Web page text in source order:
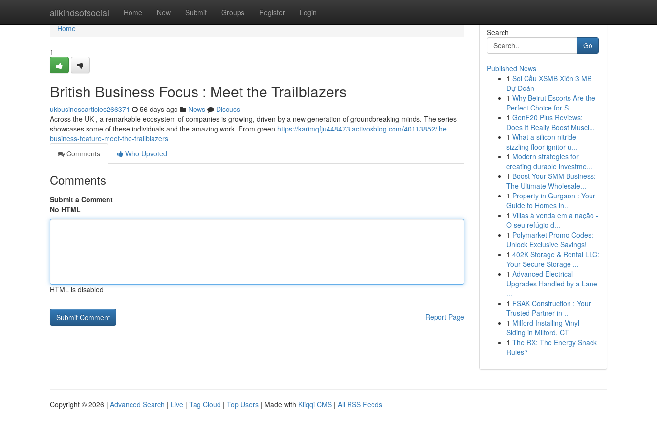
allkindsofsocial Home New Submit Groups Register Login
Home
Home
1
British Business Focus : Meet the Trailblazers
ukbusinessarticles266371 56 days ago News
Discuss
Across the UK , a remarkable ecosystem of companies is growing, driven by a new generation of groundbreaking minds. The series
showcases some of these individuals and the amazing work. From green https://karimqfju448473.activosblog.com/40113852/the-
business-feature-meet-the-trailblazers
Comments
Who Upvoted
Comments
Submit a Comment
No HTML
HTML is disabled
Report Page
Search
Go
Published News
1 Soi Cầu XSMB Xiên 3 MB
Dự Đoán
1 Why Beirut Escorts Are the
Perfect Choice for S...
1 GenF20 Plus Reviews:
Does It Really Boost Muscl...
1 What a silicon nitride
sizzling floor ignitor u...
1 Modern strategies for
creating durable investme...
1 Boost Your SMM Business:
The Ultimate Wholesale...
1 Property in Gurgaon : Your
Guide to Homes in...
1 Villas à venda em a nação -
O seu refúgio d...
1 Polymarket Promo Codes:
Unlock Exclusive Savings!
1 402K Storage & Rental LLC:
Your Secure Storage ...
1 Advanced Electrical
Upgrades Handled by a Lane
...
1 FSAK Construction : Your
Trusted Partner in ...
1 Milford Installing Vinyl
Siding in Milford, CT
1 The RX: The Energy Snack
Rules?
Copyright © 2026 | Advanced Search | Live | Tag Cloud | Top Users | Made with Kliqqi CMS | All RSS Feeds